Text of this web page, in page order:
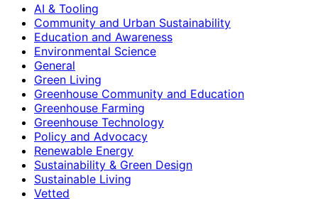
AI & Tooling
Community and Urban Sustainability
Education and Awareness
Environmental Science
General
Green Living
Greenhouse Community and Education
Greenhouse Farming
Greenhouse Technology
Policy and Advocacy
Renewable Energy
Sustainability & Green Design
Sustainable Living
Vetted